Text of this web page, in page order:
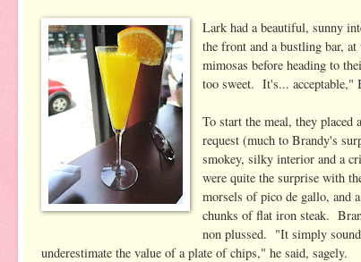
Lark had a beautiful, sunny
the front and a bustling bar,
mimosas before heading to
too sweet. It's... acceptable,"
To start the meal, they placed
request (much to Brandy's
smokey, silky interior and a
were quite the surprise with
morsels of pico de gallo, and
chunks of flat iron steak.
non plussed. "It simply
underestimate the value of a plate of chips," he said, sagely.